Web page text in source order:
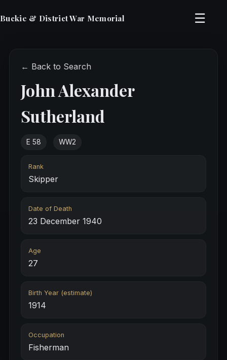
Buckie & District War Memorial ☰
← Back to Search
John Alexander
Sutherland
E 58 WW2
Rank
Skipper
Date of Death
23 December 1940
Age
27
Birth Year (estimate)
1914
Occupation
Fisherman